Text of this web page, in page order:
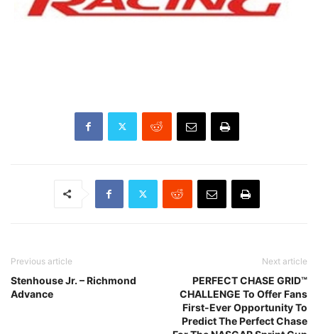
Previous article
Stenhouse Jr. – Richmond
Advance
Next article
PERFECT CHASE GRID™
CHALLENGE To Offer Fans
First-Ever Opportunity To
Predict The Perfect Chase